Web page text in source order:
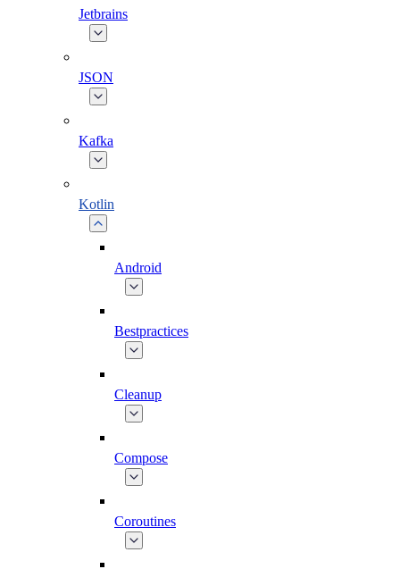
Jetbrains
JSON
Kafka
Kotlin
Android
Bestpractices
Cleanup
Compose
Coroutines